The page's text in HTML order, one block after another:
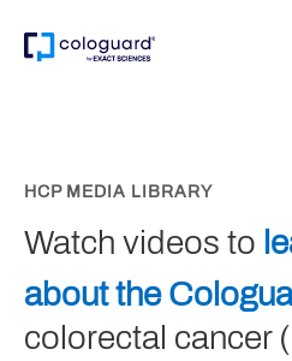
HCP MEDIA LIBRARY
Watch videos to
about the
colorectal cancer